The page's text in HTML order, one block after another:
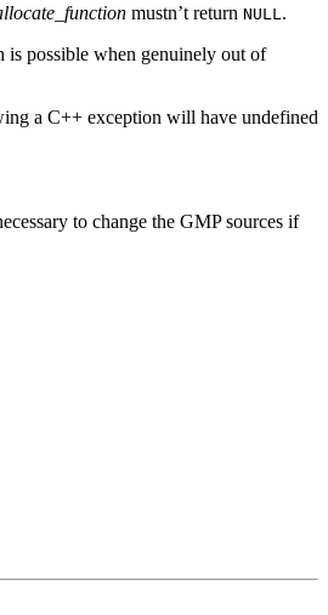
mustn’t return NULL .
is possible when genuinely out of
a C++ exception will have undefined
to change the GMP sources if